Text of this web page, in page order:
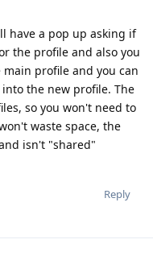
have a pop up asking if
the profile and also you
profile and you can
the new profile. The
so you won't need to
waste space, the
isn't "shared"
Reply